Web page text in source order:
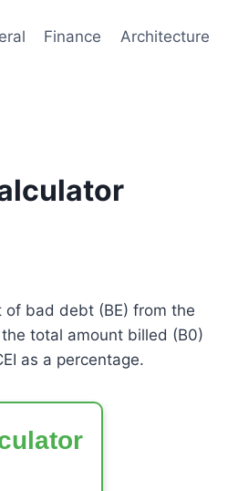
Finance Architecture
bad debt (BE) from the
total amount billed (B0)
as a percentage.